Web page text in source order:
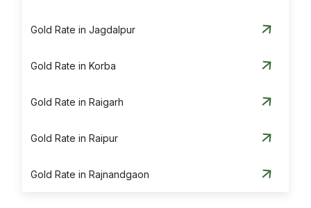
Gold Rate in Jagdalpur
Gold Rate in Korba
Gold Rate in Raigarh
Gold Rate in Raipur
Gold Rate in Rajnandgaon